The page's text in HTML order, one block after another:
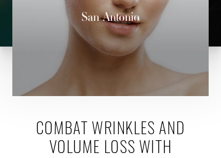
San Antonio
COMBAT WRINKLES AND
VOLUME LOSS WITH